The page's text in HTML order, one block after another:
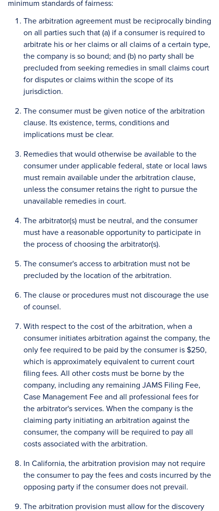
minimum standards of fairness:
The arbitration agreement must be reciprocally binding
on all parties such that (a) if a consumer is required to
arbitrate his or her claims or all claims of a certain type,
the company is so bound; and (b) no party shall be
precluded from seeking remedies in small claims court
for disputes or claims within the scope of its
jurisdiction.
The consumer must be given notice of the arbitration
clause. Its existence, terms, conditions and
implications must be clear.
Remedies that would otherwise be available to the
consumer under applicable federal, state or local laws
must remain available under the arbitration clause,
unless the consumer retains the right to pursue the
unavailable remedies in court.
The arbitrator(s) must be neutral, and the consumer
must have a reasonable opportunity to participate in
the process of choosing the arbitrator(s).
The consumer's access to arbitration must not be
precluded by the location of the arbitration.
The clause or procedures must not discourage the use
of counsel.
With respect to the cost of the arbitration, when a
consumer initiates arbitration against the company, the
only fee required to be paid by the consumer is $250,
which is approximately equivalent to current court
filing fees. All other costs must be borne by the
company, including any remaining JAMS Filing Fee,
Case Management Fee and all professional fees for
the arbitrator's services. When the company is the
claiming party initiating an arbitration against the
consumer, the company will be required to pay all
costs associated with the arbitration.
In California, the arbitration provision may not require
the consumer to pay the fees and costs incurred by the
opposing party if the consumer does not prevail.
The arbitration provision must allow for the discovery